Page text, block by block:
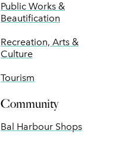
Public Works &
Beautification
Recreation, Arts &
Culture
Tourism
Community
Bal Harbour Shops